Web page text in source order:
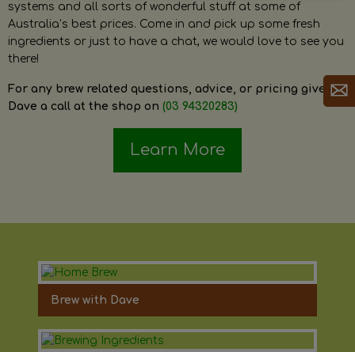
systems and all sorts of wonderful stuff at some of
Australia’s best prices. Come in and pick up some fresh
ingredients or just to have a chat, we would love to see you
there!
For any brew related questions, advice, or pricing give
Dave a call at the shop on (03 94320283)
Learn More
Brew with Dave